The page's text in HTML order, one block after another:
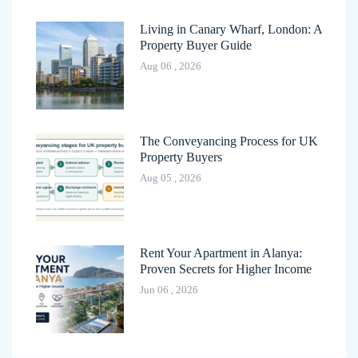
Living in Canary Wharf, London: A
Property Buyer Guide
Aug 06 , 2026
The Conveyancing Process for UK
Property Buyers
Aug 05 , 2026
Rent Your Apartment in Alanya:
Proven Secrets for Higher Income
Jun 06 , 2026